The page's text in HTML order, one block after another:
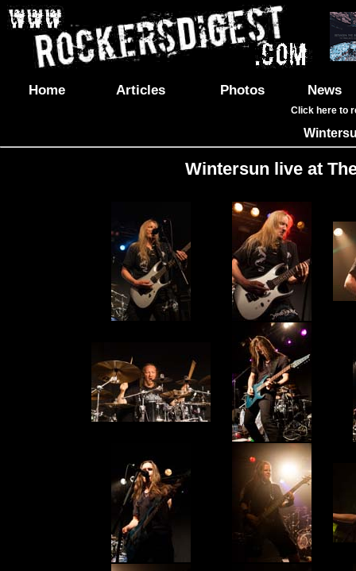
Home Articles Photos News
Click here to
Wintersun live at